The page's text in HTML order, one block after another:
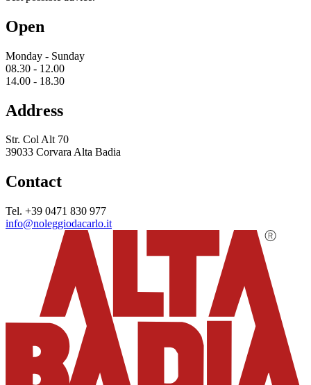
Open
Monday - Sunday
08.30 - 12.00
14.00 - 18.30
Address
Str. Col Alt 70
39033 Corvara Alta Badia
Contact
Tel. +39 0471 830 977
info@noleggiodacarlo.it